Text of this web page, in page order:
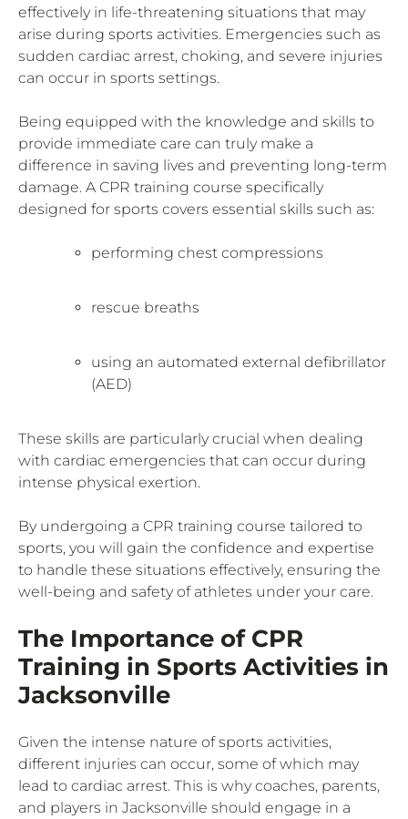
effectively in life-threatening situations that may
arise during sports activities. Emergencies such as
sudden cardiac arrest, choking, and severe injuries
can occur in sports settings.
Being equipped with the knowledge and skills to
provide immediate care can truly make a
difference in saving lives and preventing long-term
damage. A CPR training course specifically
designed for sports covers essential skills such as:
performing chest compressions
rescue breaths
using an automated external defibrillator
(AED)
These skills are particularly crucial when dealing
with cardiac emergencies that can occur during
intense physical exertion.
By undergoing a CPR training course tailored to
sports, you will gain the confidence and expertise
to handle these situations effectively, ensuring the
well-being and safety of athletes under your care.
The Importance of CPR
Training in Sports Activities in
Jacksonville
Given the intense nature of sports activities,
different injuries can occur, some of which may
lead to cardiac arrest. This is why coaches, parents,
and players in Jacksonville should engage in a